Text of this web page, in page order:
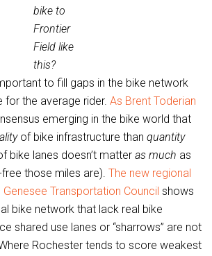
bike to
Frontier
Field like
this?
to fill gaps in the bike network
for the average rider. As Brent Toderian
emerging in the bike world that
of bike infrastructure than quantity
bike lanes doesn’t matter as much as
those miles are). The new regional
Transportation Council shows
bike network that lack real bike
shared use lanes or “sharrows” are not
Rochester tends to score weakest